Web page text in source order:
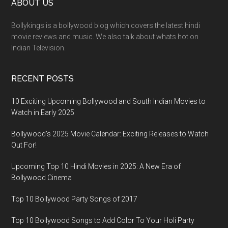
ABOUT US
Bollykings is a bollywood blog which covers the latest hindi
movie reviews and music. We also talk about whats hot on
Indian Television.
RECENT POSTS
10 Exciting Upcoming Bollywood and South Indian Movies to
Watch in Early 2025
Bollywood’s 2025 Movie Calendar: Exciting Releases to Watch
Out For!
Upcoming Top 10 Hindi Movies in 2025: A New Era of
Bollywood Cinema
Top 10 Bollywood Party Songs of 2017
Top 10 Bollywood Songs to Add Color To Your Holi Party